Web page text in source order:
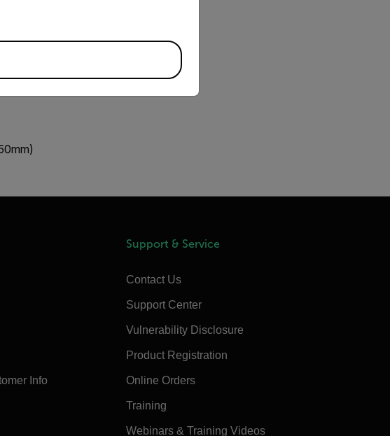
Info
Support & Service
Contact Us
Support Center
Vulnerability Disclosure
Product Registration
Online Orders
Training
Webinars & Training Videos